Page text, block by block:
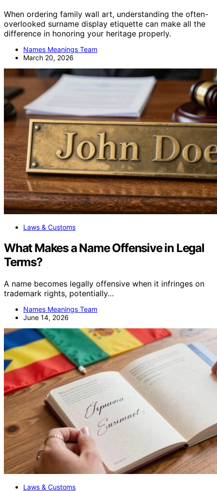
When ordering family wall art, understanding the often-
overlooked surname display etiquette can make all the
difference in honoring your heritage properly.
Names Meanings Team
March 20, 2026
Laws & Customs
What Makes a Name Offensive in Legal
Terms?
A name becomes legally offensive when it infringes on
trademark rights, potentially…
Names Meanings Team
June 14, 2026
Laws & Customs